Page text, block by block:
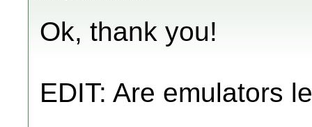
Ok, thank you!
EDIT: Are emulators